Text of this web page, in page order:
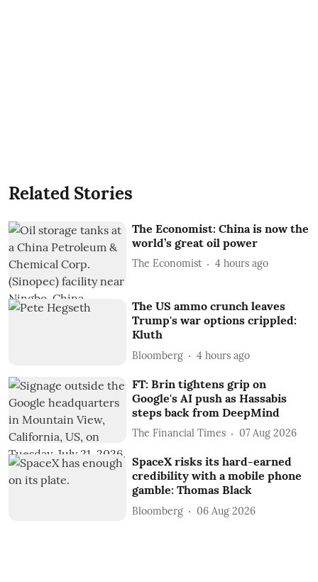
Related Stories
The Economist: China is now the
world’s great oil power
The Economist 4 hours ago
The US ammo crunch leaves
Trump's war options crippled:
Kluth
Bloomberg 4 hours ago
FT: Brin tightens grip on
Google's AI push as Hassabis
steps back from DeepMind
The Financial Times 07 Aug 2026
SpaceX risks its hard-earned
credibility with a mobile phone
gamble: Thomas Black
Bloomberg 06 Aug 2026